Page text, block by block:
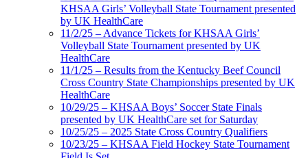
KHSAA Girls’ Volleyball State Tournament presented
by UK HealthCare
11/2/25 – Advance Tickets for KHSAA Girls’
Volleyball State Tournament presented by UK
HealthCare
11/1/25 – Results from the Kentucky Beef Council
Cross Country State Championships presented by UK
HealthCare
10/29/25 – KHSAA Boys’ Soccer State Finals
presented by UK HealthCare set for Saturday
10/25/25 – 2025 State Cross Country Qualifiers
10/23/25 – KHSAA Field Hockey State Tournament